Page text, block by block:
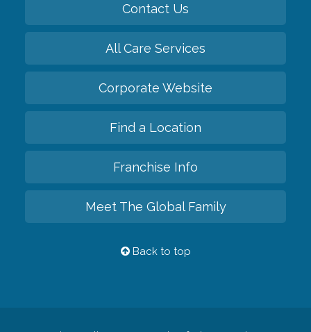
Contact Us
All Care Services
Corporate Website
Find a Location
Franchise Info
Meet The Global Family
Back to top